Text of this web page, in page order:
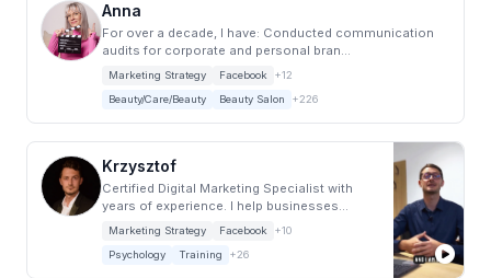
Anna
For over a decade, I have: Conducted communication
audits for corporate and personal bran...
Marketing Strategy Facebook
+12
Beauty/Care/Beauty
Beauty Salon +226
Krzysztof
Certified Digital Marketing Specialist with
years of experience. I help businesses
increa...
Marketing Strategy Facebook
+10
Psychology
Training +26